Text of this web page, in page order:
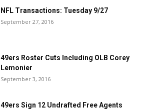
NFL Transactions: Tuesday 9/27
September 27, 2016
49ers Roster Cuts Including OLB Corey
Lemonier
September 3, 2016
49ers Sign 12 Undrafted Free Agents